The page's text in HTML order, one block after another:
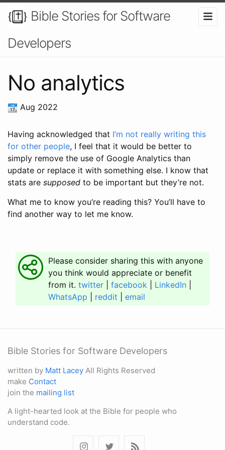
Bible Stories for Software
Developers
No analytics
Aug 2022
Having acknowledged that I’m not really writing this
for other people, I feel that it would be better to
simply remove the use of Google Analytics than
update or replace it with something else. I know that
stats are supposed to be important but they’re not.
What me to know you’re reading this? You’ll have to
find another way to let me know.
Please consider sharing this with anyone
you think would appreciate or benefit
from it. twitter facebook LinkedIn
WhatsApp
reddit email
Bible Stories for Software Developers
written by Matt Lacey All Rights Reserved
make Contact
join the mailing list
A light-hearted look at the Bible for people who
understand code.